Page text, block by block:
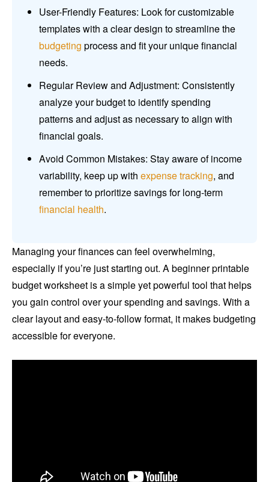
User-Friendly Features: Look for customizable
templates with a clear design to streamline the
budgeting process and fit your unique financial
needs.
Regular Review and Adjustment: Consistently
analyze your budget to identify spending
patterns and adjust as necessary to align with
financial goals.
Avoid Common Mistakes: Stay aware of income
variability, keep up with expense tracking, and
remember to prioritize savings for long-term
financial health.
Managing your finances can feel overwhelming,
especially if you’re just starting out. A beginner printable
budget worksheet is a simple yet powerful tool that helps
you gain control over your spending and savings. With a
clear layout and easy-to-follow format, it makes budgeting
accessible for everyone.